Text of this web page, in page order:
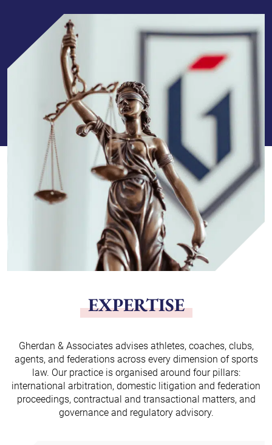
EXPERTISE
Gherdan & Associates advises athletes, coaches, clubs,
agents, and federations across every dimension of sports
law. Our practice is organised around four pillars:
international arbitration, domestic litigation and federation
proceedings, contractual and transactional matters, and
governance and regulatory advisory.